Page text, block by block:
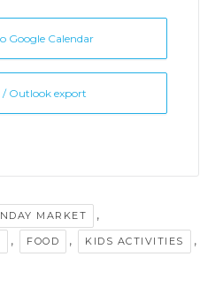
Google Calendar
/ Outlook export
MARKET ,
, FOOD , KIDS ACTIVITIES ,